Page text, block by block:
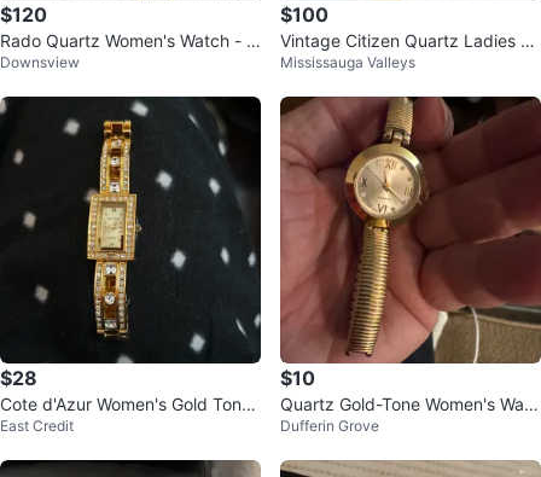
$120
Rado Quartz Women's Watch - G
old Tone with Rhinestone Accent
Downsview
$100
Vintage Citizen Quartz Ladies C
ocktail Watch | Model A4128
Mississauga Valleys
$28
Cote d'Azur Women's Gold Tone
Crystal Watch
East Credit
$10
Quartz Gold-Tone Women's Watc
h
Dufferin Grove